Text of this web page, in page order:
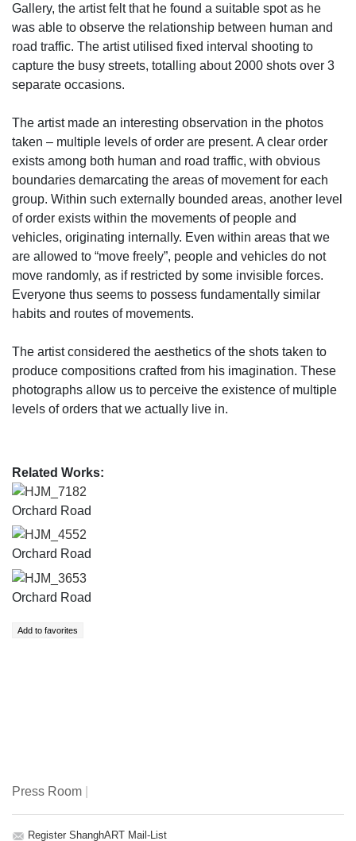
Gallery, the artist felt that he found a suitable spot as he
was able to observe the relationship between human and
road traffic. The artist utilised fixed interval shooting to
capture the busy streets, totalling about 2000 shots over 3
separate occasions.
The artist made an interesting observation in the photos
taken – multiple levels of order are present. A clear order
exists among both human and road traffic, with obvious
boundaries demarcating the areas of movement for each
group. Within such externally bounded areas, another level
of order exists within the movements of people and
vehicles, originating internally. Even within areas that we
are allowed to “move freely”, people and vehicles do not
move randomly, as if restricted by some invisible forces.
Everyone thus seems to possess fundamentally similar
habits and routes of movements.
The artist considered the aesthetics of the shots taken to
produce compositions crafted from his imagination. These
photographs allow us to perceive the existence of multiple
levels of orders that we actually live in.
Related Works:
HJM_7182
Orchard Road
HJM_4552
Orchard Road
HJM_3653
Orchard Road
Press Room
Register ShanghART Mail-List